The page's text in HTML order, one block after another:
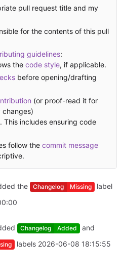
pull request title and my
for the contents of this pull
guidelines:
the code style, if applicable.
before opening/drafting
(or proof-read it for
This includes ensuring code
follow the commit message
the Changelog Missing label
Changelog Added and
labels 2026-06-08 18:15:55